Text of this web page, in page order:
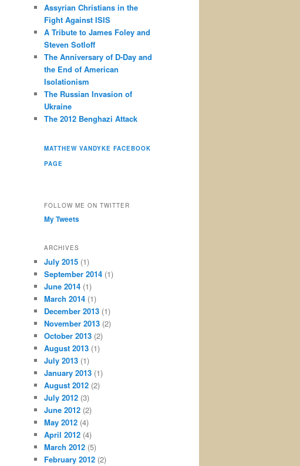
Assyrian Christians in the
Fight Against ISIS
A Tribute to James Foley and
Steven Sotloff
The Anniversary of D-Day and
the End of American
Isolationism
The Russian Invasion of
Ukraine
The 2012 Benghazi Attack
MATTHEW VANDYKE FACEBOOK
PAGE
FOLLOW ME ON TWITTER
My Tweets
ARCHIVES
July 2015 (1)
September 2014 (1)
June 2014 (1)
March 2014 (1)
December 2013 (1)
November 2013 (2)
October 2013 (2)
August 2013 (1)
July 2013 (1)
January 2013 (1)
August 2012 (2)
July 2012 (3)
June 2012 (2)
May 2012 (4)
April 2012 (4)
March 2012 (5)
February 2012 (2)